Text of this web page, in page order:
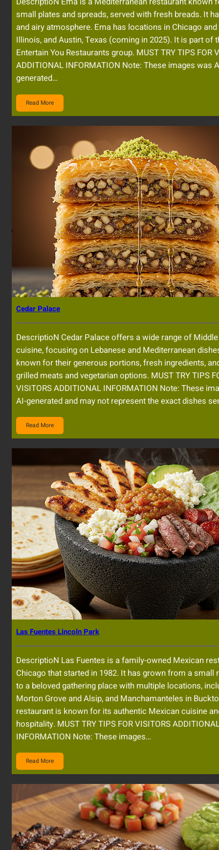
small plates and spreads, served with fresh breads. It
and airy atmosphere. Ema has locations in Chicago and
Illinois, and Austin, Texas (coming in 2025). It is part of
Entertain You Restaurants group. MUST TRY TIPS FOR
ADDITIONAL INFORMATION Note: These images was
generated…
Read More
Cedar Palace
DescriptioN Cedar Palace offers a wide range of
cuisine, focusing on Lebanese and Mediterranean
known for their generous portions, fresh ingredients,
grilled meats and vegetarian options. MUST TRY TIPS
VISITORS ADDITIONAL INFORMATION Note: These
AI-generated and may not represent the exact dishes
Read More
Las Fuentes Lincoln Park
DescriptioN Las Fuentes is a family-owned Mexican
Chicago that started in 1982. It has grown from a small
to a beloved gathering place with multiple locations,
Morton Grove and Alsip, and Manchamanteles in
restaurant is known for its authentic Mexican cuisine
hospitality. MUST TRY TIPS FOR VISITORS
INFORMATION Note: These images…
Read More